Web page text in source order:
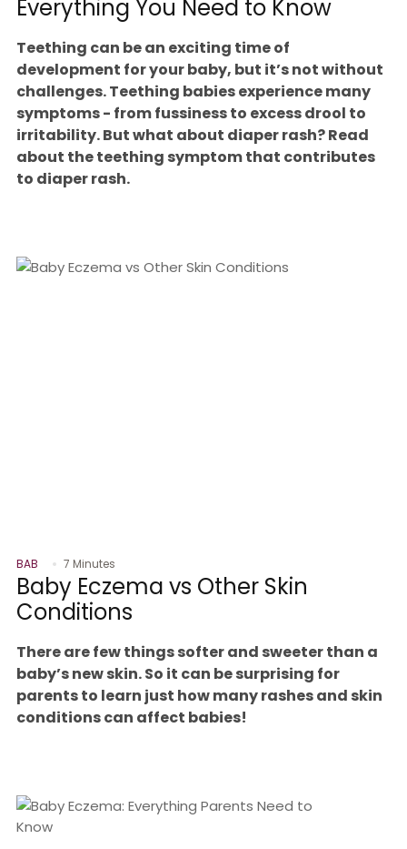
Everything You Need to Know
Teething can be an exciting time of
development for your baby, but it’s not without
challenges. Teething babies experience many
symptoms - from fussiness to excess drool to
irritability. But what about diaper rash? Read
about the teething symptom that contributes
to diaper rash.
BAB 7 Minutes
Baby Eczema vs Other Skin
Conditions
There are few things softer and sweeter than a
baby’s new skin. So it can be surprising for
parents to learn just how many rashes and skin
conditions can affect babies!